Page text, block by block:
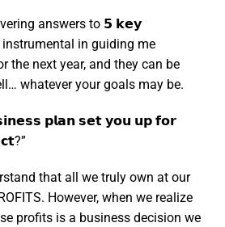
answers to 𝟱 𝗸𝗲𝘆
in guiding me
the next year, and they can be
whatever your goals may be.
𝗽𝗹𝗮𝗻 𝘀𝗲𝘁 𝘆𝗼𝘂 𝘂𝗽 𝗳𝗼𝗿
that all we truly own at our
However, when we realize
profits is a business decision we